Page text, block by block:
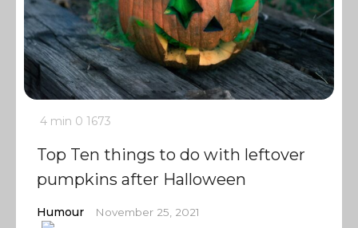
4 min 0 1673
Top Ten things to do with leftover
pumpkins after Halloween
Humour November 25, 2021